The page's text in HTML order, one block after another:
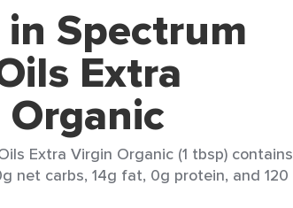
Spectrum
Extra
Extra Virgin Organic (1 tbsp) contains
net carbs, 14g fat, 0g protein, and 120